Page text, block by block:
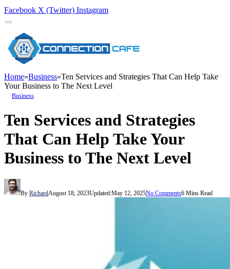
Facebook X (Twitter) Instagram
Home»Business»Ten Services and Strategies That Can Help Take
Your Business to The Next Level
Business
Ten Services and Strategies
That Can Help Take Your
Business to The Next Level
By RichardAugust 18, 2023Updated:May 12, 2025No Comments6 Mins Read